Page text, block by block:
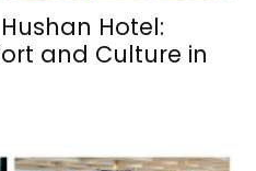
Hotel:
and Culture in